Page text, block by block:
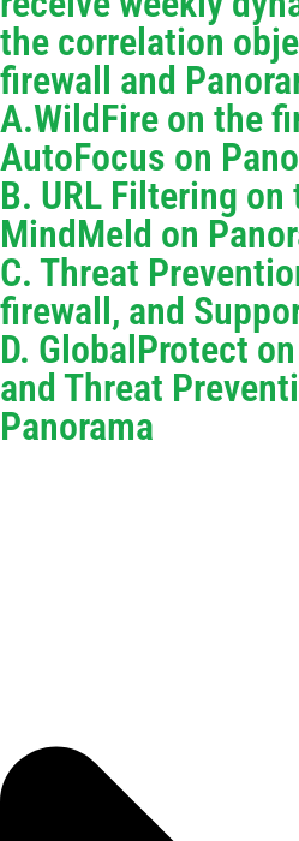
the correlation
firewall and
A.WildFire on the
AutoFocus on
B. URL Filtering
MindMeld on
C. Threat
firewall, and
D. GlobalProtect
and Threat
Panorama